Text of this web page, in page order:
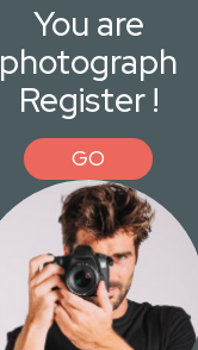
You are
photograph
Register !
GO